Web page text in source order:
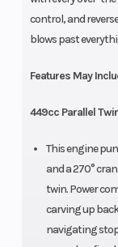
control, and
blows past
Features May
449cc Parallel
This engine
and a 270°
twin. Power
carving up
navigating